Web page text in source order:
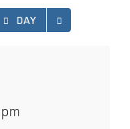
DAY